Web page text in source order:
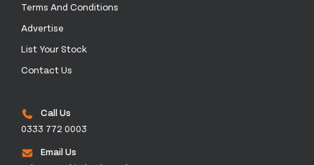
Terms And Conditions
Advertise
List Your Stock
Contact Us
Call Us
0333 772 0003
Email Us